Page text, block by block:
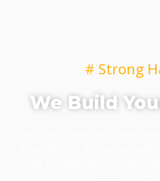
# Strong
We Build